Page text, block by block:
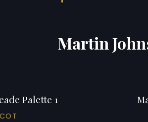
Martin
Palette 1